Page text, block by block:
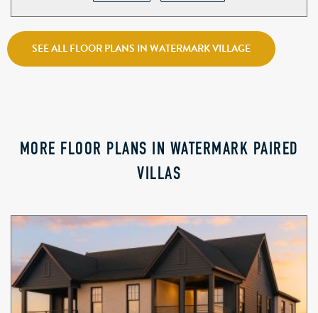
SEE ALL FLOOR PLANS IN WATERMARK VILLAGE
MORE FLOOR PLANS IN WATERMARK PAIRED
VILLAS